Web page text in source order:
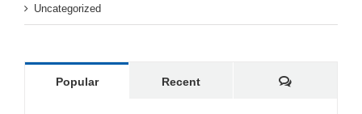
Uncategorized
Popular Recent Comments